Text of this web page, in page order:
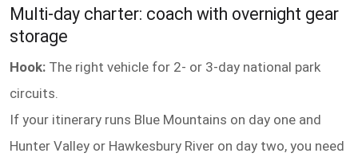
Multi-day charter: coach with overnight gear
storage
Hook: The right vehicle for 2- or 3-day national park
circuits.
If your itinerary runs Blue Mountains on day one and
Hunter Valley or Hawkesbury River on day two, you need